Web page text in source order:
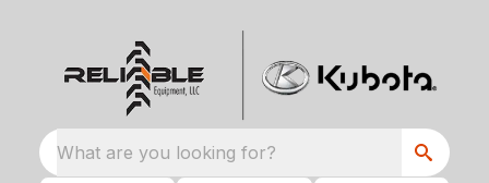
What are you looking for?